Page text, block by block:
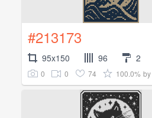
#213173
95x150 96 2
0 0 74 100.0% by